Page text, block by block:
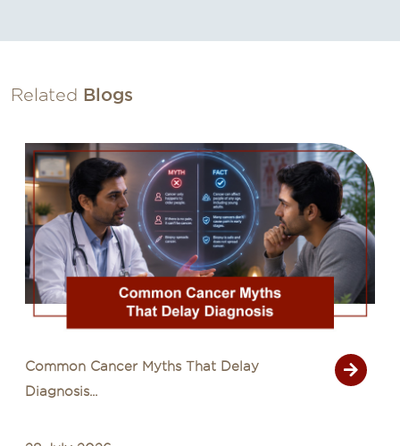
Related Blogs
Common Cancer Myths That Delay
Diagnosis...